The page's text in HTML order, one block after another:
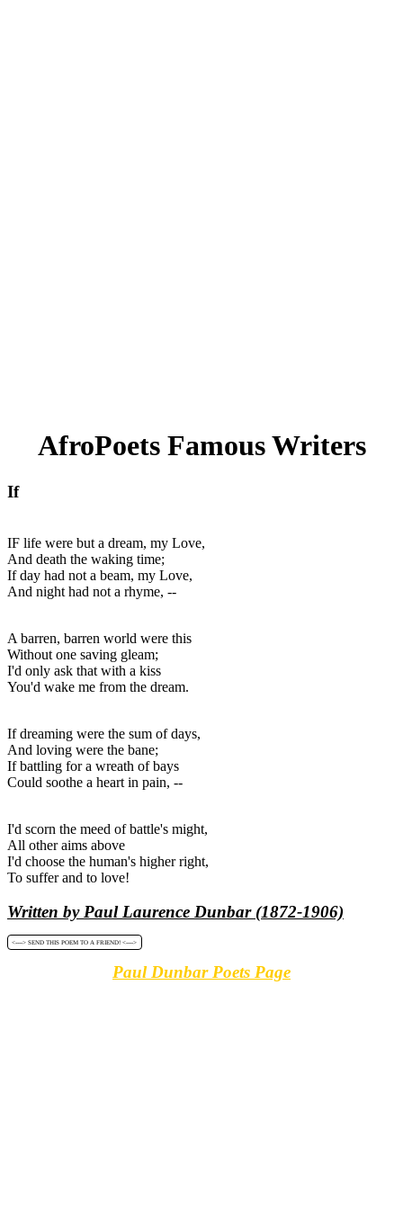
AfroPoets Famous Writers
If
IF life were but a dream, my Love,
And death the waking time;
If day had not a beam, my Love,
And night had not a rhyme, --
A barren, barren world were this
Without one saving gleam;
I'd only ask that with a kiss
You'd wake me from the dream.
If dreaming were the sum of days,
And loving were the bane;
If battling for a wreath of bays
Could soothe a heart in pain, --
I'd scorn the meed of battle's might,
All other aims above
I'd choose the human's higher right,
To suffer and to love!
Written by Paul Laurence Dunbar (1872-1906)
<----> SEND THIS POEM TO A FRIEND! <---->
Paul Dunbar Poets Page